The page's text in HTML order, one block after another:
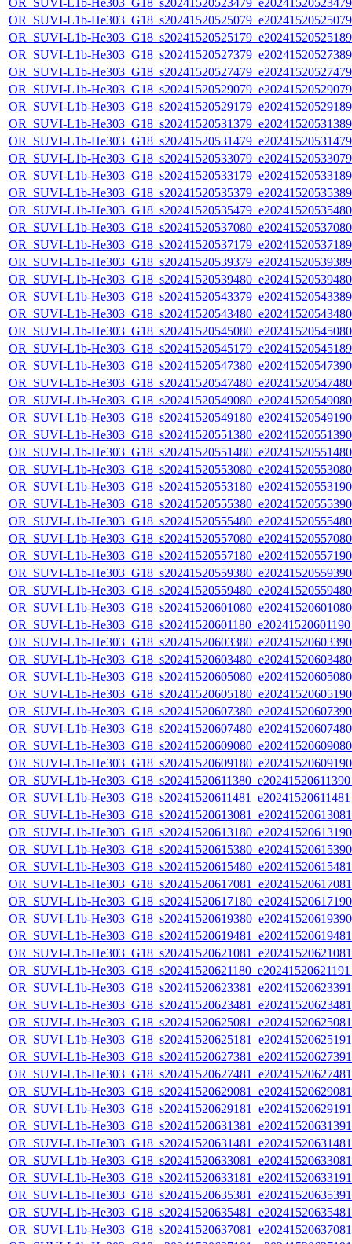
OR_SUVI-L1b-
OR_SUVI-L1b-
OR_SUVI-L1b-
OR_SUVI-L1b-
OR_SUVI-L1b-
OR_SUVI-L1b-
OR_SUVI-L1b-
OR_SUVI-L1b-
OR_SUVI-L1b-
OR_SUVI-L1b-
OR_SUVI-L1b-
OR_SUVI-L1b-
OR_SUVI-L1b-
OR_SUVI-L1b-
OR_SUVI-L1b-
OR_SUVI-L1b-
OR_SUVI-L1b-
OR_SUVI-L1b-
OR_SUVI-L1b-
OR_SUVI-L1b-
OR_SUVI-L1b-
OR_SUVI-L1b-
OR_SUVI-L1b-
OR_SUVI-L1b-
OR_SUVI-L1b-
OR_SUVI-L1b-
OR_SUVI-L1b-
OR_SUVI-L1b-
OR_SUVI-L1b-
OR_SUVI-L1b-
OR_SUVI-L1b-
OR_SUVI-L1b-
OR_SUVI-L1b-
OR_SUVI-L1b-
OR_SUVI-L1b-
OR_SUVI-L1b-
OR_SUVI-L1b-
OR_SUVI-L1b-
OR_SUVI-L1b-
OR_SUVI-L1b-
OR_SUVI-L1b-
OR_SUVI-L1b-
OR_SUVI-L1b-
OR_SUVI-L1b-
OR_SUVI-L1b-
OR_SUVI-L1b-
OR_SUVI-L1b-
OR_SUVI-L1b-
OR_SUVI-L1b-
OR_SUVI-L1b-
OR_SUVI-L1b-
OR_SUVI-L1b-
OR_SUVI-L1b-
OR_SUVI-L1b-
OR_SUVI-L1b-
OR_SUVI-L1b-
OR_SUVI-L1b-
OR_SUVI-L1b-
OR_SUVI-L1b-
OR_SUVI-L1b-
OR_SUVI-L1b-
OR_SUVI-L1b-
OR_SUVI-L1b-
OR_SUVI-L1b-
OR_SUVI-L1b-
OR_SUVI-L1b-
OR_SUVI-L1b-
OR_SUVI-L1b-
OR_SUVI-L1b-
OR_SUVI-L1b-
OR_SUVI-L1b-
OR_SUVI-L1b-